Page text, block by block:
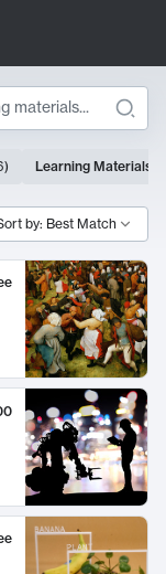
) Learning Materials
by: Best Match